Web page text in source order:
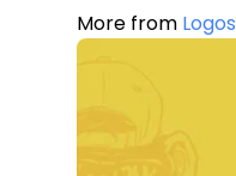
More from Logos